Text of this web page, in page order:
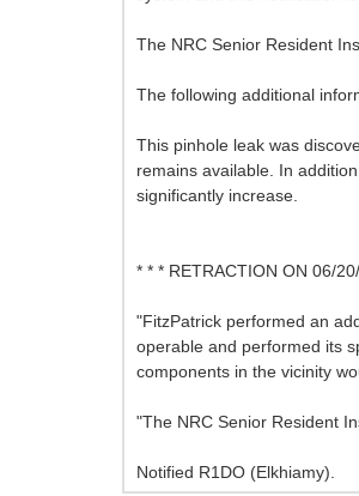
The NRC Senior Resident
The following additional
This pinhole leak was
remains available. In
significantly increase.
* * * RETRACTION ON 06/
"FitzPatrick performed an
operable and performed its
components in the vicinity
"The NRC Senior Resident
Notified R1DO (Elkhiamy).